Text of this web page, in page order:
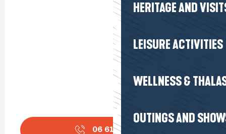
HERITAGE AND
LEISURE ACTIVITIES
WELLNESS &
OUTINGS AND
06 61 70 01